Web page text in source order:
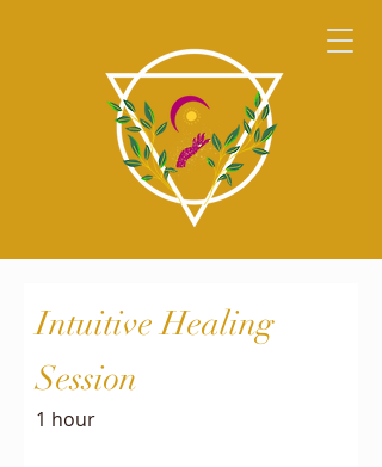
Intuitive Healing
Session
1 hour